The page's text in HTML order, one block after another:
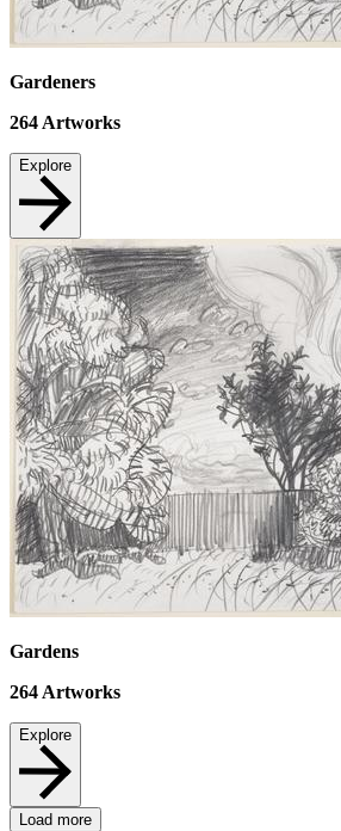
Gardeners
264 Artworks
Explore
Gardens
264 Artworks
Explore
Load more